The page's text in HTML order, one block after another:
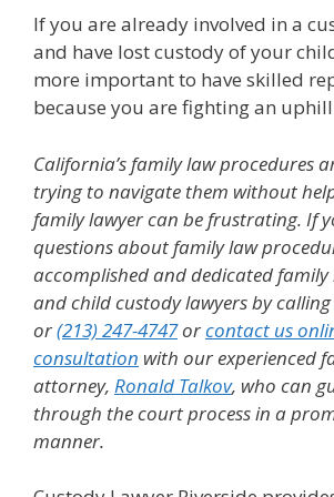
If you are already involved in a
and have lost custody of your
more important to have skilled
because you are fighting an
California’s family law procedures
trying to navigate them without
family lawyer can be frustrating. If
questions about family law
accomplished and dedicated family
and child custody lawyers by calling
or(213) 247-4747orcontact us
consultation with our experienced
attorney, Ronald Talkov, who can
through the court process in a
manner.